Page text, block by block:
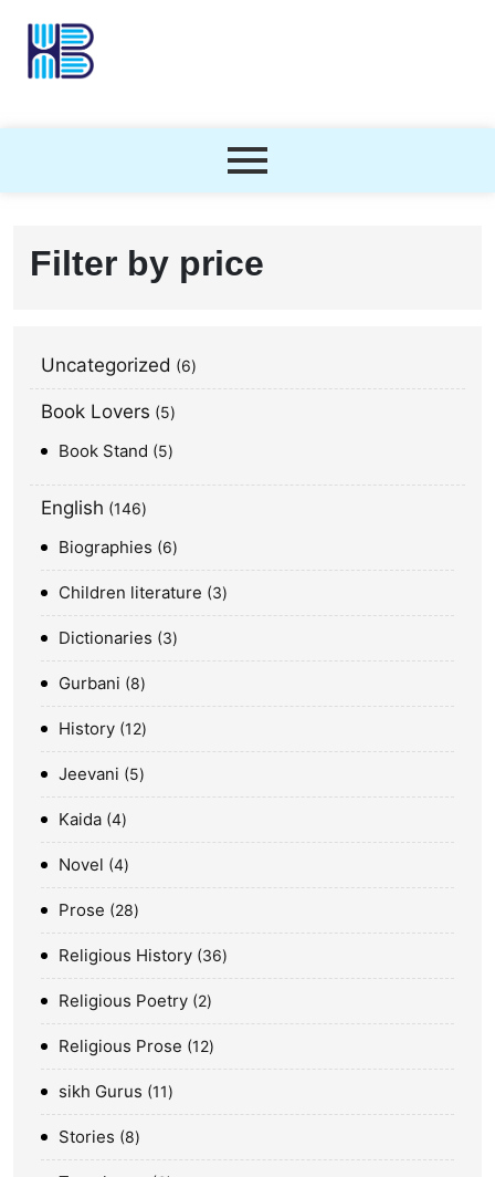
Filter by price
Uncategorized 6
Book Lovers 5
Book Stand 5
English 146
Biographies 6
Children literature 3
Dictionaries 3
Gurbani 8
History 12
Jeevani 5
Kaida 4
Novel 4
Prose 28
Religious History 36
Religious Poetry 2
Religious Prose 12
sikh Gurus 11
Stories 8